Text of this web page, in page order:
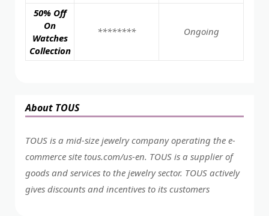
50% Off
On
Watches
Collection
******** Ongoing
About TOUS
TOUS is a mid-size jewelry company operating the e-
commerce site tous.com/us-en. TOUS is a supplier of
goods and services to the jewelry sector. TOUS actively
gives discounts and incentives to its customers